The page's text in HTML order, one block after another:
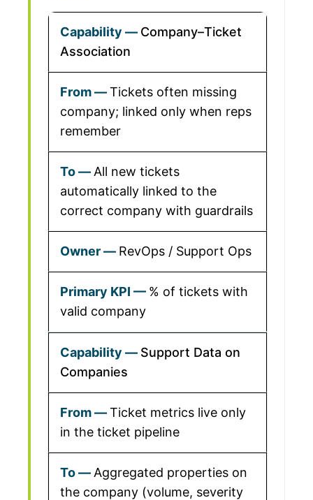
Company–Ticket
Association
Tickets often missing
company; linked only when reps
remember
All new tickets
automatically linked to the
correct company with guardrails
RevOps / Support Ops
% of tickets with
valid company
Support Data on
Companies
Ticket metrics live only
in the ticket pipeline
Aggregated properties on
the company (volume, severity